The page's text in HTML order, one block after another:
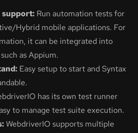
Run automation tests for
Hybrid mobile applications. For
it can be integrated into
as Appium.
Easy setup to start and Syntax
has its own test runner
to manage test suite execution.
WebdriverIO supports multiple